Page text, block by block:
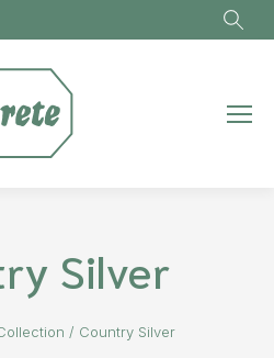
Silver
/ Country Silver